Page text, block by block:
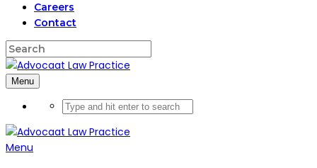
Careers
Contact
Menu
Menu